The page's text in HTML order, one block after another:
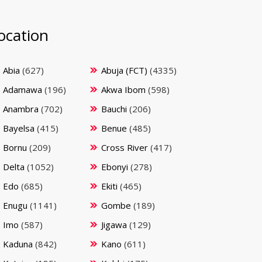
Abia (627) Abuja (FCT) (4335)
Adamawa (196) Akwa Ibom (598)
Anambra (702) Bauchi (206)
Bayelsa (415) Benue (485)
Bornu (209) Cross River (417)
Delta (1052) Ebonyi (278)
Edo (685) Ekiti (465)
Enugu (1141) Gombe (189)
Imo (587) Jigawa (129)
Kaduna (842) Kano (611)